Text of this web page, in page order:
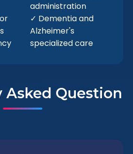
administration
✓ Dementia and
Alzheimer's
specialized care
Asked Question